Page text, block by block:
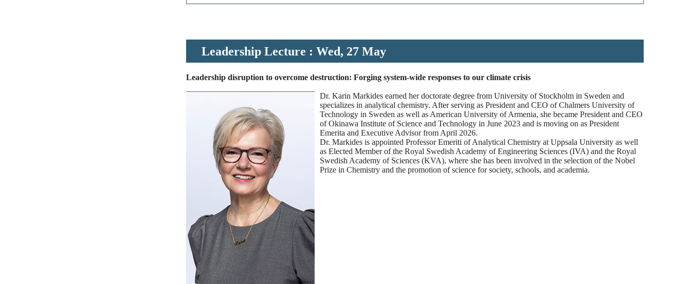
Leadership Lecture : Wed, 27 May
Leadership disruption to overcome destruction: Forging system-wide responses to our climate crisis
Dr. Karin Markides earned her doctorate degree from University of Stockholm in Sweden and
specializes in analytical chemistry. After serving as President and CEO of Chalmers University of
Technology in Sweden as well as American University of Armenia, she became President and CEO
of Okinawa Institute of Science and Technology in June 2023 and is moving on as President
Emerita and Executive Advisor from April 2026.
Dr. Markides is appointed Professor Emeriti of Analytical Chemistry at Uppsala University as well
as Elected Member of the Royal Swedish Academy of Engineering Sciences (IVA) and the Royal
Swedish Academy of Sciences (KVA), where she has been involved in the selection of the Nobel
Prize in Chemistry and the promotion of science for society, schools, and academia.